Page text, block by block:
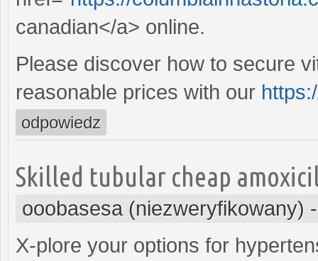
canadian</a> online.
Please discover how to secure
reasonable prices with our
odpowiedz
Skilled tubular cheap
ooobasesa (niezweryfikowany)
X-plore your options for